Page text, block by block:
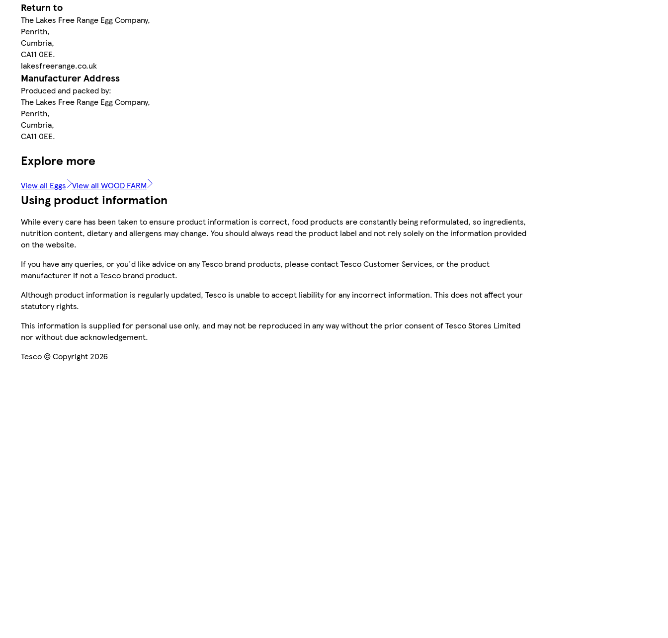
Return to
The Lakes Free Range Egg Company,
Penrith,
Cumbria,
CA11 0EE.
lakesfreerange.co.uk
Manufacturer Address
Produced and packed by:
The Lakes Free Range Egg Company,
Penrith,
Cumbria,
CA11 0EE.
Explore more
View all Eggs View all WOOD FARM
Using product information
While every care has been taken to ensure product information is correct, food products are constantly being reformulated, so ingredients,
nutrition content, dietary and allergens may change. You should always read the product label and not rely solely on the information provided
on the website.
If you have any queries, or you'd like advice on any Tesco brand products, please contact Tesco Customer Services, or the product
manufacturer if not a Tesco brand product.
Although product information is regularly updated, Tesco is unable to accept liability for any incorrect information. This does not affect your
statutory rights.
This information is supplied for personal use only, and may not be reproduced in any way without the prior consent of Tesco Stores Limited
nor without due acknowledgement.
Tesco © Copyright 2026